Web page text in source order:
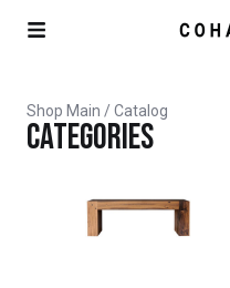
Shop Main / Catalog
Categories